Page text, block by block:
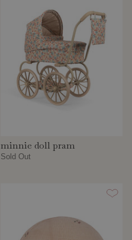
minnie doll pram
Sold Out